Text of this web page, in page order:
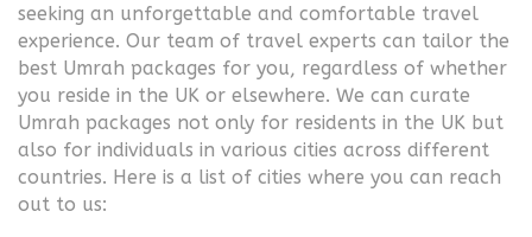
seeking an unforgettable and comfortable travel
experience. Our team of travel experts can tailor the
best Umrah packages for you, regardless of whether
you reside in the UK or elsewhere. We can curate
Umrah packages not only for residents in the UK but
also for individuals in various cities across different
countries. Here is a list of cities where you can reach
out to us: